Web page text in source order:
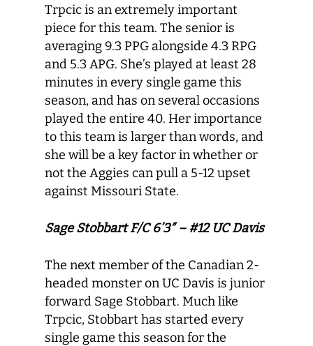
Trpcic is an extremely important
piece for this team. The senior is
averaging 9.3 PPG alongside 4.3 RPG
and 5.3 APG. She’s played at least 28
minutes in every single game this
season, and has on several occasions
played the entire 40. Her importance
to this team is larger than words, and
she will be a key factor in whether or
not the Aggies can pull a 5-12 upset
against Missouri State.
Sage Stobbart F/C 6’3″ – #12 UC Davis
The next member of the Canadian 2-
headed monster on UC Davis is junior
forward Sage Stobbart. Much like
Trpcic, Stobbart has started every
single game this season for the